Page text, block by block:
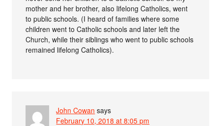
mother and her brother, also lifelong Catholics, went
to public schools. (I heard of families where some
children went to Catholic schools and later left the
Church, while their siblings who went to public schools
remained lifelong Catholics).
John Cowan says
February 10, 2018 at 8:05 pm